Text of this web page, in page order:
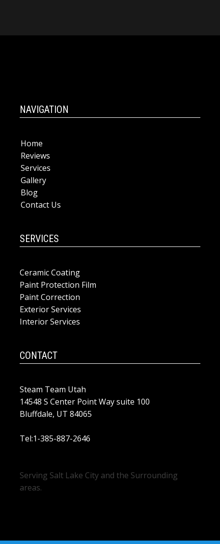
NAVIGATION
Home
Reviews
Services
Gallery
Blog
Contact Us
SERVICES
Ceramic Coating
Paint Protection Film
Paint Correction
Exterior Services
Interior Services
CONTACT
Steam Team Utah
14548 S Center Point Way suite 100
Bluffdale, UT 84065
Tel:1-385-887-2646
Serving Salt Lake City and the Surrounding
areas.